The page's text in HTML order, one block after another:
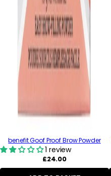
benefit Goof Proof Brow Powder
1 review
Regular
price
£24.00